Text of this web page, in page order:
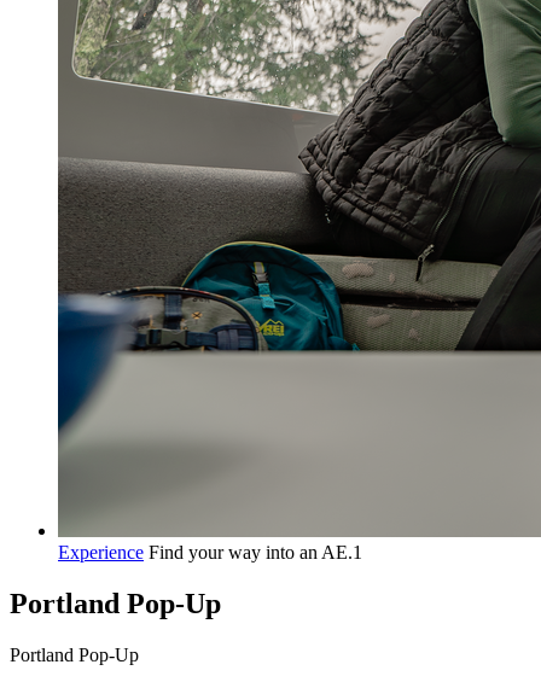
Experience Find your way into an AE.1
Portland Pop-Up
Portland Pop-Up